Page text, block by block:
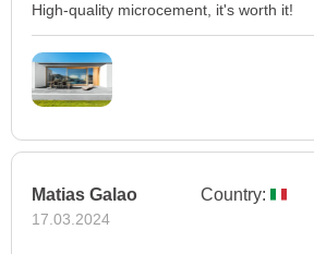
High-quality microcement, it's worth it!
Matias Galao
17.03.2024
Country: